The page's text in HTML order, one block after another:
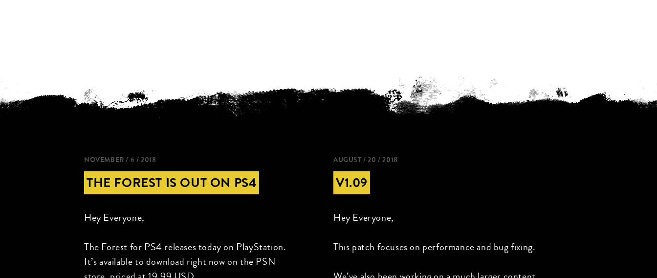
NOVEMBER / 6 / 2018
THE FOREST IS OUT ON PS4
Hey Everyone,
The Forest for PS4 releases today on PlayStation.
It’s available to download right now on the PSN
AUGUST / 20 / 2018
V1.09
Hey Everyone,
This patch focuses on performance and bug fixing.